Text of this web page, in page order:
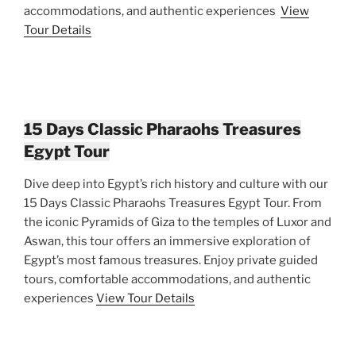
accommodations, and authentic experiences View
Tour Details
15 Days Classic Pharaohs Treasures
Egypt Tour
Dive deep into Egypt’s rich history and culture with our
15 Days Classic Pharaohs Treasures Egypt Tour. From
the iconic Pyramids of Giza to the temples of Luxor and
Aswan, this tour offers an immersive exploration of
Egypt’s most famous treasures. Enjoy private guided
tours, comfortable accommodations, and authentic
experiences View Tour Details